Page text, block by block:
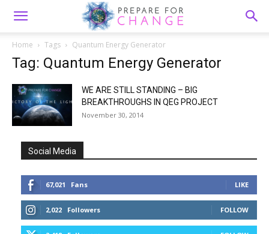
Home Tags Quantum Energy Generator
Tag: Quantum Energy Generator
WE ARE STILL STANDING – BIG
BREAKTHROUGHS IN QEG PROJECT
November 30, 2014
Social Media
67,021 Fans LIKE
2,022 Followers FOLLOW